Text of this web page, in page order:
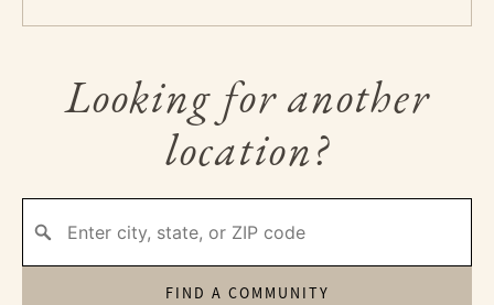
Looking for another
location?
FIND A COMMUNITY